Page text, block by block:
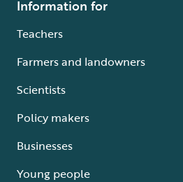
Information for
Teachers
Farmers and landowners
Scientists
Policy makers
Businesses
Young people